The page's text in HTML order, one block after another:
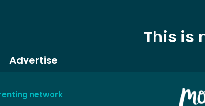
This is
Advertise
network